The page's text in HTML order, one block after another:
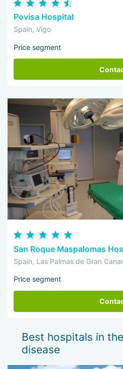
Povisa Hospital
Spain, Vigo
Price segment
San Roque Maspalomas
Spain, Las Palmas de Gran
Price segment
Best hospitals in
disease